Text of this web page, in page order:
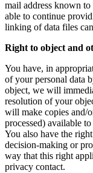
mail address known
able to continue
linking of data files
Right to object and
You have, in
of your personal data
object, we will
resolution of your
will make copies and/
processed) available
You also have the
decision-making or
way that this right
privacy contact.